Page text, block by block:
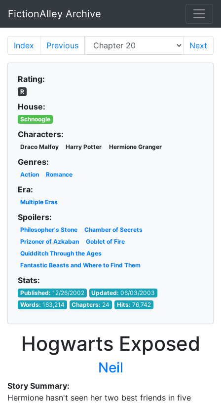
Skip to main content
FictionAlley Archive
Index Previous Next
Rating:
R
House:
Schnoogle
Characters:
Draco Malfoy Harry Potter Hermione Granger
Genres:
Action Romance
Era:
Multiple Eras
Spoilers:
Philosopher's Stone
Chamber of Secrets
Prizoner of Azkaban
Goblet of Fire
Quidditch Through the Ages
Fantastic Beasts and Where to Find Them
Stats:
Published: 12/26/2002 Updated:06/03/2003
Words: 163,214 Chapters: 24 Hits: 76,742
Hogwarts Exposed
Neil
Story Summary:
Hermione hasn't seen her two best friends in five